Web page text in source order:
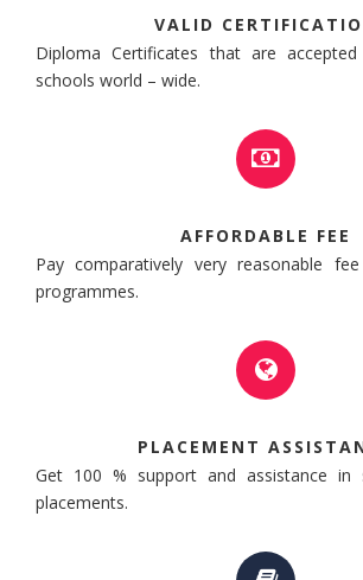
VALID
Diploma Certificates that are
schools world – wide.
AFFORDABLE FEE
Pay comparatively very reasonable
programmes.
PLACEMENT
Get 100 % support and assistance in
placements.